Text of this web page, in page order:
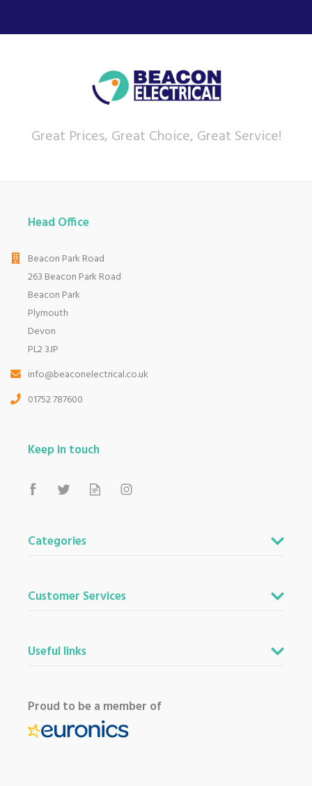
Great Prices, Great Choice, Great Service!
Head Office
Beacon Park Road
263 Beacon Park Road
Beacon Park
Plymouth
Devon
PL2 3JP
info@beaconelectrical.co.uk
01752 787600
Keep in touch
Categories
Customer Services
Useful links
Proud to be a member of